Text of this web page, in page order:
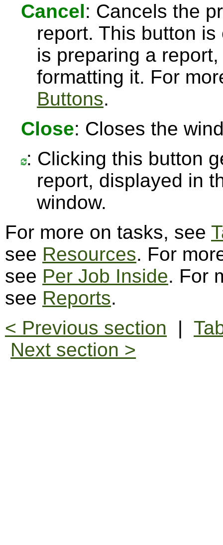
Cancel: Cancels the
report. This button
is preparing a
formatting it. For
Buttons.
Close: Closes the
: Clicking this button
report, displayed in
window.
For more on tasks, see
see Resources. For
see Per Job Inside. For
see Reports.
< Previous section |
Next section >